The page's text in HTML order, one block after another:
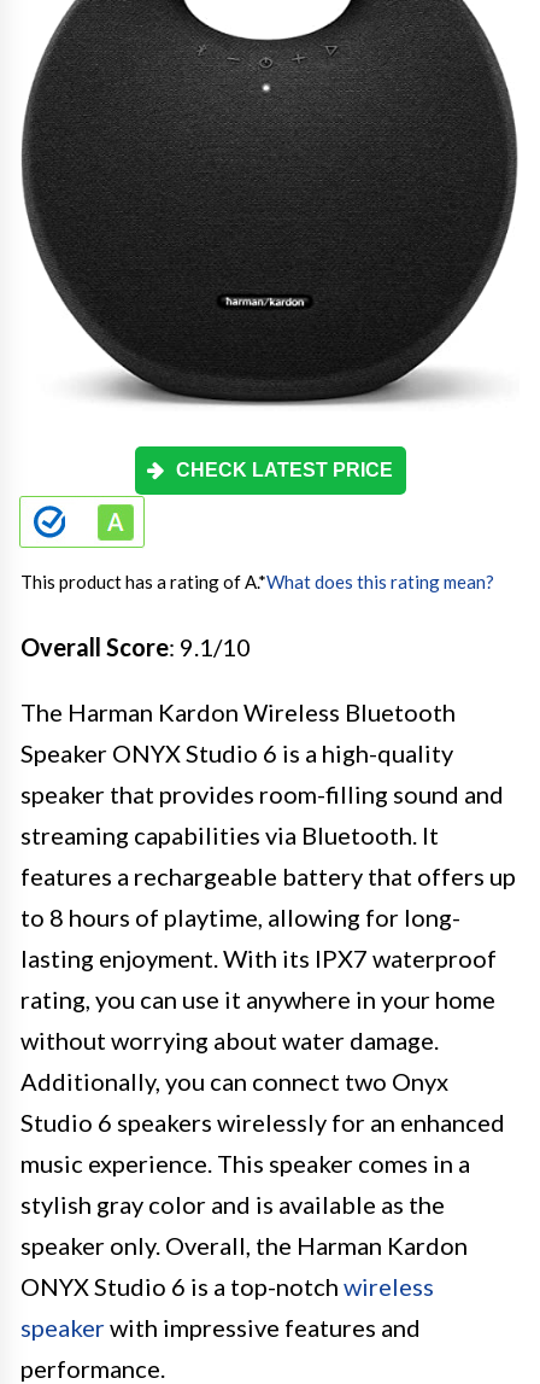
CHECK LATEST PRICE
This product has a rating of A.*What does this rating mean?
Overall Score: 9.1/10
The Harman Kardon Wireless Bluetooth
Speaker ONYX Studio 6 is a high-quality
speaker that provides room-filling sound and
streaming capabilities via Bluetooth. It
features a rechargeable battery that offers up
to 8 hours of playtime, allowing for long-
lasting enjoyment. With its IPX7 waterproof
rating, you can use it anywhere in your home
without worrying about water damage.
Additionally, you can connect two Onyx
Studio 6 speakers wirelessly for an enhanced
music experience. This speaker comes in a
stylish gray color and is available as the
speaker only. Overall, the Harman Kardon
ONYX Studio 6 is a top-notch wireless
speakerwith impressive features and
performance.